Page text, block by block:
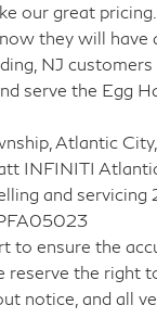
from
duties
no hidden
It Return
our great
they will
NJ
serve the Egg
Atlantic
INFINITI
and
ensure the
reserve the right
notice, and all